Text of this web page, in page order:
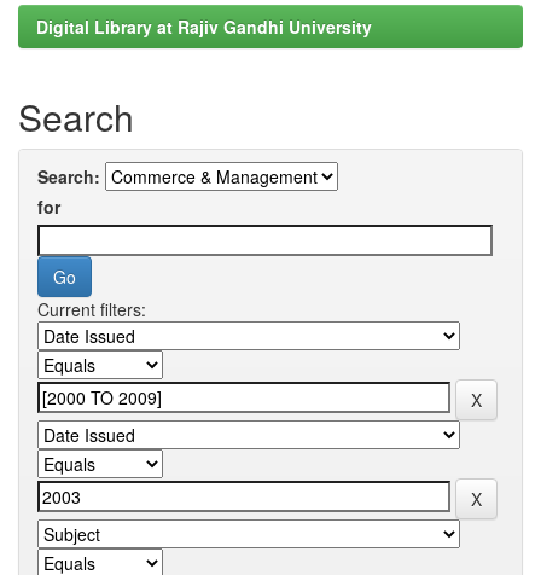
Digital Library at Rajiv Gandhi University
Search
Search:
for
Current filters: